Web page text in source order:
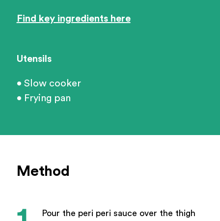
Find key ingredients here
Utensils
• Slow cooker
• Frying pan
Method
Pour the peri peri sauce over the thigh